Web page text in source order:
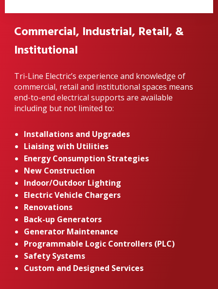
Commercial, Industrial, Retail, &
Institutional
Tri-Line Electric’s experience and knowledge of
commercial, retail and institutional spaces means
end-to-end electrical supports are available
including but not limited to:
Installations and Upgrades
Liaising with Utilities
Energy Consumption Strategies
New Construction
Indoor/Outdoor Lighting
Electric Vehicle Chargers
Renovations
Back-up Generators
Generator Maintenance
Programmable Logic Controllers (PLC)
Safety Systems
Custom and Designed Services